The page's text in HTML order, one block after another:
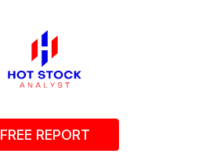
FREE REPORT